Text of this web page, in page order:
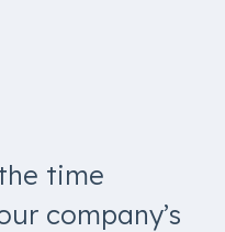
time
company’s